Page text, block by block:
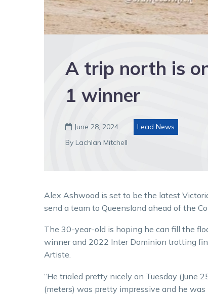
A trip north is
1 winner
 June 28, 2024
Lead News
By Lachlan Mitchell
Alex Ashwood is set to be the latest
send a team to Queensland ahead of the
The 30-year-old is hoping he can fill the
winner and 2022 Inter Dominion trotting
Artiste.
“He trialed pretty nicely on Tuesday (June
(meters) was pretty impressive and he was